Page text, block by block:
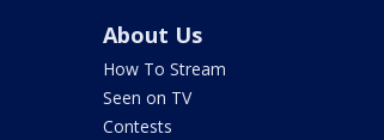
About Us
How To Stream
Seen on TV
Contests